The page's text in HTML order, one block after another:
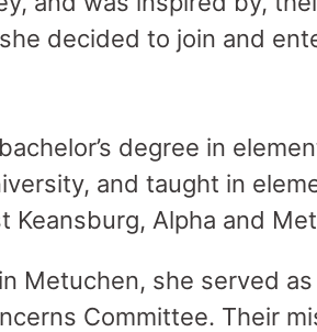
decided to join and
degree in
and taught in
Keansburg, Alpha and
Metuchen, she served
Committee. Their